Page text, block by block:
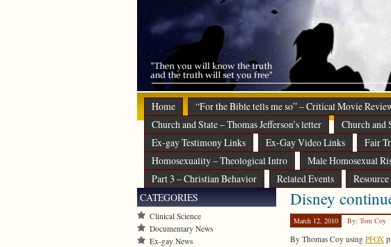
Home “For the Bible tells me so” – Critical Movie
Church and State – Thomas Jefferson’s letter
Church and
Ex-gay Testimony Links
Ex-Gay Video Links Fair
Homosexuality – Theological Intro
Male Homosexual
Part 3 – Christian Behavior
Related Events
Disney
March 12, 2010 By: Tom Coy
By Thomas Coy using PFOX
CATEGORIES
Clinical Science
Documentary News
Ex-gay News